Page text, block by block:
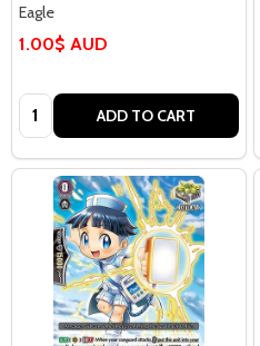
Eagle
1.00$ AUD
Quantity: ADD TO CART